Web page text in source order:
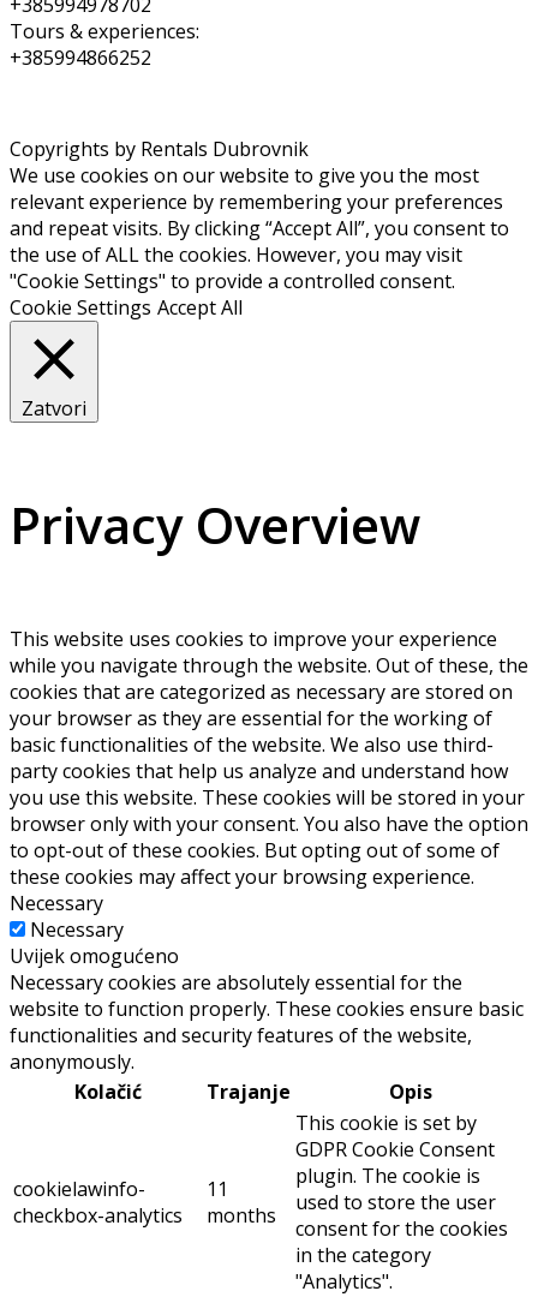
Tours & experiences:
+385994866252
Copyrights by Rentals Dubrovnik
We use cookies on our website to give you the most
relevant experience by remembering your preferences
and repeat visits. By clicking “Accept All”, you consent to
the use of ALL the cookies. However, you may visit
"Cookie Settings" to provide a controlled consent.
Cookie Settings Accept All
Zatvori
Privacy Overview
This website uses cookies to improve your experience
while you navigate through the website. Out of these, the
cookies that are categorized as necessary are stored on
your browser as they are essential for the working of
basic functionalities of the website. We also use third-
party cookies that help us analyze and understand how
you use this website. These cookies will be stored in your
browser only with your consent. You also have the option
to opt-out of these cookies. But opting out of some of
these cookies may affect your browsing experience.
Necessary
Necessary
Uvijek omogućeno
Necessary cookies are absolutely essential for the
website to function properly. These cookies ensure basic
functionalities and security features of the website,
anonymously.
Kolačić
Trajanje Opis
cookielawinfo-
checkbox-analytics
11
months
This cookie is set by
GDPR Cookie Consent
plugin. The cookie is
used to store the user
consent for the cookies
in the category
"Analytics".